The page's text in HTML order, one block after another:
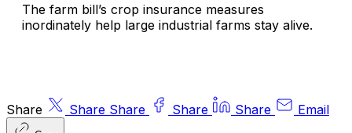
The farm bill’s crop insurance measures
inordinately help large industrial farms stay alive.
Share Share Share Share Share Email